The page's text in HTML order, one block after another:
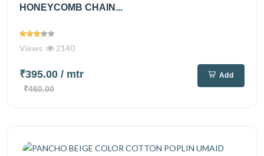
HONEYCOMB CHAIN...
Views 2140
₹395.00 / mtr
₹460.00
Add